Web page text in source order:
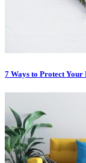
7 Ways to Protect